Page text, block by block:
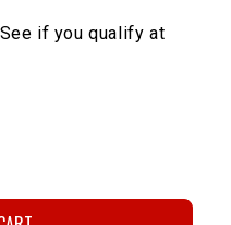
if you qualify at